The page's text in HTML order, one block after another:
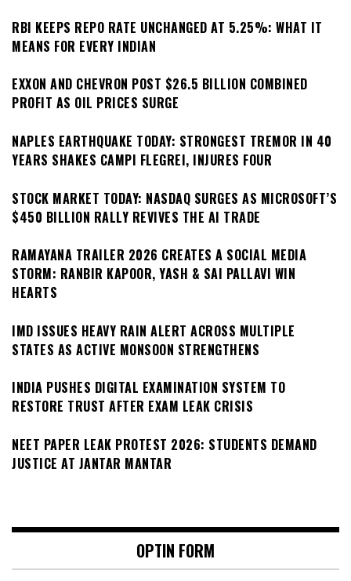
RBI KEEPS REPO RATE UNCHANGED AT 5.25%: WHAT IT
MEANS FOR EVERY INDIAN
EXXON AND CHEVRON POST $26.5 BILLION COMBINED
PROFIT AS OIL PRICES SURGE
NAPLES EARTHQUAKE TODAY: STRONGEST TREMOR IN 40
YEARS SHAKES CAMPI FLEGREI, INJURES FOUR
STOCK MARKET TODAY: NASDAQ SURGES AS MICROSOFT’S
$450 BILLION RALLY REVIVES THE AI TRADE
RAMAYANA TRAILER 2026 CREATES A SOCIAL MEDIA
STORM: RANBIR KAPOOR, YASH & SAI PALLAVI WIN
HEARTS
IMD ISSUES HEAVY RAIN ALERT ACROSS MULTIPLE
STATES AS ACTIVE MONSOON STRENGTHENS
INDIA PUSHES DIGITAL EXAMINATION SYSTEM TO
RESTORE TRUST AFTER EXAM LEAK CRISIS
NEET PAPER LEAK PROTEST 2026: STUDENTS DEMAND
JUSTICE AT JANTAR MANTAR
OPTIN FORM